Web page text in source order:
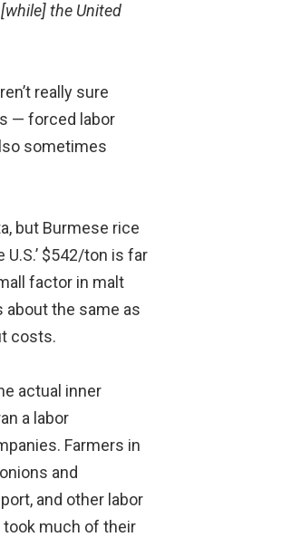
the United
really sure
— forced labor
sometimes
but Burmese rice
U.S.’ $542/ton is far
factor in malt
about the same as
costs.
actual inner
a labor
Farmers in
and
and other labor
much of their